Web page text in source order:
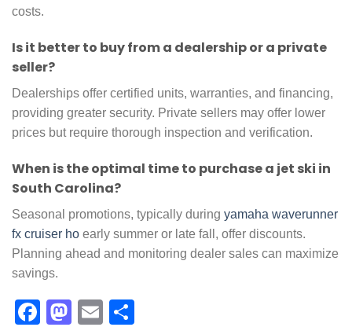
costs.
Is it better to buy from a dealership or a private
seller?
Dealerships offer certified units, warranties, and financing,
providing greater security. Private sellers may offer lower
prices but require thorough inspection and verification.
When is the optimal time to purchase a jet ski in
South Carolina?
Seasonal promotions, typically during yamaha waverunner
fx cruiser ho early summer or late fall, offer discounts.
Planning ahead and monitoring dealer sales can maximize
savings.
Facebook
Mastodon
Email